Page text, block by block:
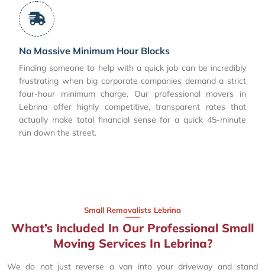
No Massive Minimum Hour Blocks
Finding someone to help with a quick job can be incredibly
frustrating when big corporate companies demand a strict
four-hour minimum charge. Our professional movers in
Lebrina offer highly competitive, transparent rates that
actually make total financial sense for a quick 45-minute
run down the street.
Small Removalists Lebrina
What’s Included In Our Professional Small
Moving Services In Lebrina?
We do not just reverse a van into your driveway and stand